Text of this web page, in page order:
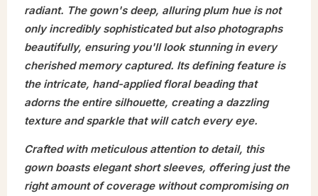
radiant. The gown's deep, alluring plum hue is not
only incredibly sophisticated but also photographs
beautifully, ensuring you'll look stunning in every
cherished memory captured. Its defining feature is
the intricate, hand-applied floral beading that
adorns the entire silhouette, creating a dazzling
texture and sparkle that will catch every eye.
Crafted with meticulous attention to detail, this
gown boasts elegant short sleeves, offering just the
right amount of coverage without compromising on